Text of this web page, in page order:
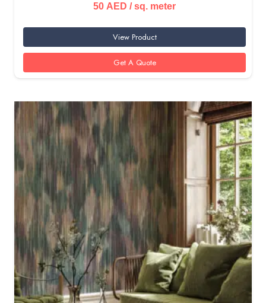
50 AED / sq. meter
View Product
Get A Quote